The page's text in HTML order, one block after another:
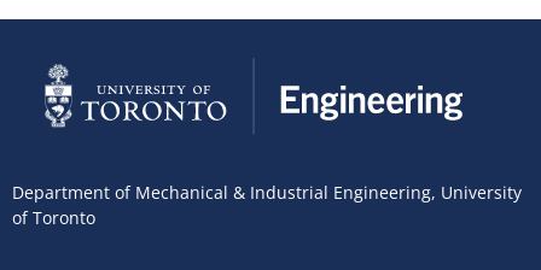
Department of Mechanical & Industrial Engineering, University
of Toronto